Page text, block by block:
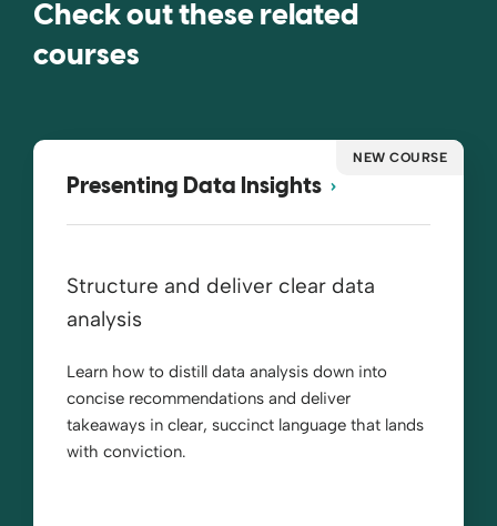
Check out these related
courses
NEW COURSE
Presenting Data Insights
Structure and deliver clear data
analysis
Learn how to distill data analysis down into
concise recommendations and deliver
takeaways in clear, succinct language that lands
with conviction.